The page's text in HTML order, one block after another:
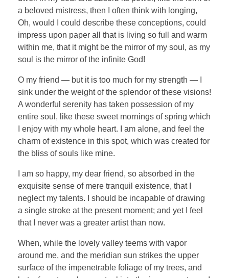
a beloved mistress, then I often think with longing,
Oh, would I could describe these conceptions, could
impress upon paper all that is living so full and warm
within me, that it might be the mirror of my soul, as my
soul is the mirror of the infinite God!
O my friend — but it is too much for my strength — I
sink under the weight of the splendor of these visions!
A wonderful serenity has taken possession of my
entire soul, like these sweet mornings of spring which
I enjoy with my whole heart. I am alone, and feel the
charm of existence in this spot, which was created for
the bliss of souls like mine.
I am so happy, my dear friend, so absorbed in the
exquisite sense of mere tranquil existence, that I
neglect my talents. I should be incapable of drawing
a single stroke at the present moment; and yet I feel
that I never was a greater artist than now.
When, while the lovely valley teems with vapor
around me, and the meridian sun strikes the upper
surface of the impenetrable foliage of my trees, and